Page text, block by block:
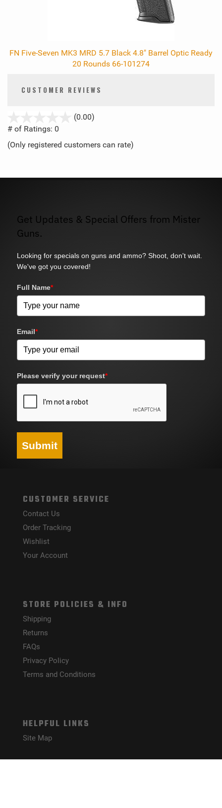
FN Five-Seven MK3 MRD 5.7 Black 4.8" Barrel Optic Ready
20 Rounds 66-101274
CUSTOMER REVIEWS
(0.00)
5
# of Ratings: 0
(Only registered customers can rate)
Get Updates & Special Offers from Mister
Guns.
Looking for specials on guns and ammo? Shoot, don't wait.
We've got you covered!
Full Name*
Email*
Please verify your request*
Submit
CUSTOMER SERVICE
Contact Us
Order Tracking
Wishlist
Your Account
STORE POLICIES & INFO
Shipping
Returns
FAQs
Privacy Policy
Terms and Conditions
HELPFUL LINKS
Site Map